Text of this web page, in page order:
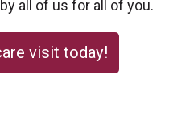
all of us for all of you.
visit today!